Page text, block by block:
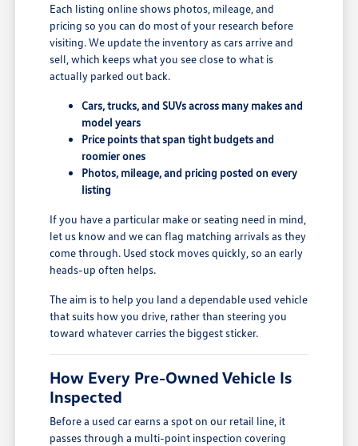
Each listing online shows photos, mileage, and
pricing so you can do most of your research before
visiting. We update the inventory as cars arrive and
sell, which keeps what you see close to what is
actually parked out back.
Cars, trucks, and SUVs across many makes and
model years
Price points that span tight budgets and
roomier ones
Photos, mileage, and pricing posted on every
listing
If you have a particular make or seating need in mind,
let us know and we can flag matching arrivals as they
come through. Used stock moves quickly, so an early
heads-up often helps.
The aim is to help you land a dependable used vehicle
that suits how you drive, rather than steering you
toward whatever carries the biggest sticker.
How Every Pre-Owned Vehicle Is
Inspected
Before a used car earns a spot on our retail line, it
passes through a multi-point inspection covering